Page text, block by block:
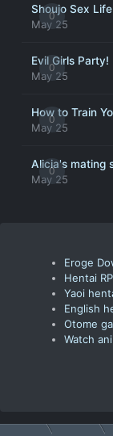
0
Shoujo Sex Life
May 25
0
Evil Girls Party!
May 25
0
How to Train
May 25
0
Alicia's mating
May 25
Eroge
Hentai
Yaoi
English
Otome
Watch